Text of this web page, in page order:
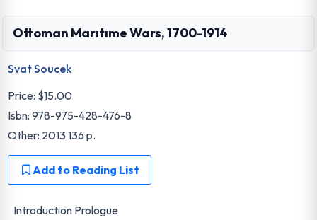
Ottoman Marıtıme Wars, 1700-1914
Svat Soucek
Price: $15.00
Isbn: 978-975-428-476-8
Other: 2013 136 p.
Add to Reading List
Introduction Prologue